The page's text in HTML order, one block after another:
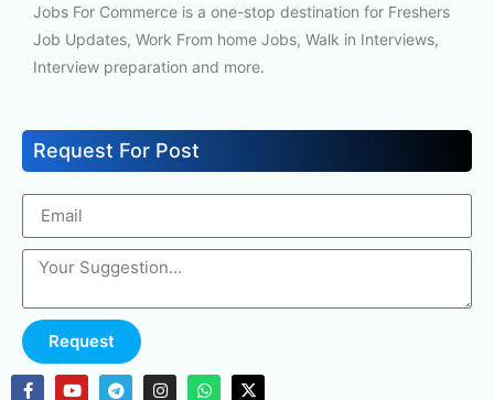
Jobs For Commerce is a one-stop destination for Freshers
Job Updates, Work From home Jobs, Walk in Interviews,
Interview preparation and more.
Request For Post
Request